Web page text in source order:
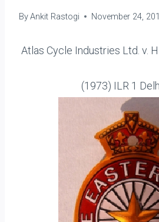
ByAnkit Rastogi November 24,
Atlas Cycle Industries Ltd. v.
(1973) ILR 1